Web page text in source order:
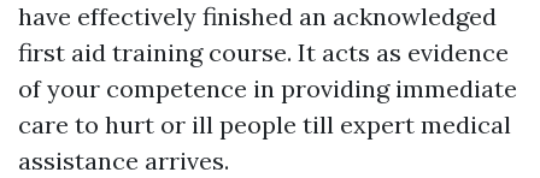
have effectively finished an acknowledged
first aid training course. It acts as evidence
of your competence in providing immediate
care to hurt or ill people till expert medical
assistance arrives.